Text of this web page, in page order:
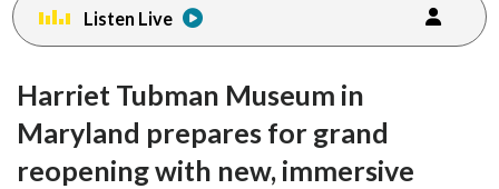
menu.
Listen Live
Harriet Tubman Museum in
Maryland prepares for grand
reopening with new, immersive